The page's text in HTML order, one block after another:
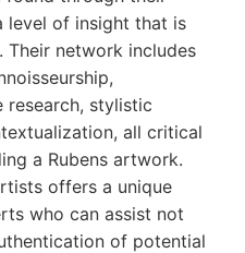
level of insight that is
network includes
research, stylistic
all critical
a Rubens artwork.
offers a unique
who can assist not
of potential